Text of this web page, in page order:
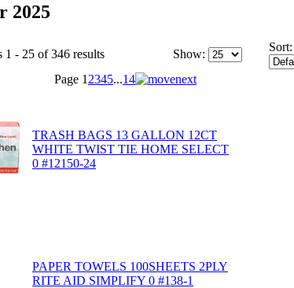
2025
1 - 25 of 346 results Show:
Sort:
Page 1 2345...14
TRASH BAGS 13 GALLON 12CT
WHITE TWIST TIE HOME SELECT
0 #12150-24
PAPER TOWELS 100SHEETS 2PLY
RITE AID SIMPLIFY 0 #138-1